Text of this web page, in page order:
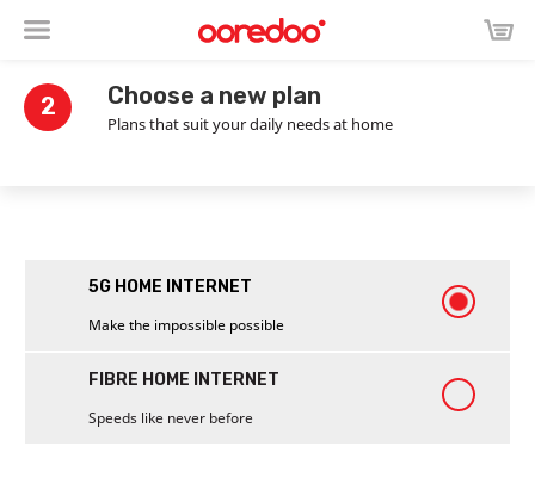
2 Choose a new plan
Plans that suit your daily needs at home
5G HOME INTERNET
Make the impossible possible
FIBRE HOME INTERNET
Speeds like never before